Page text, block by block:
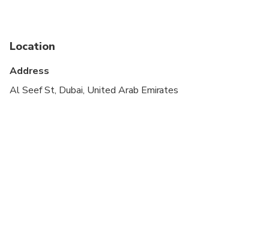
Location
Address
Al Seef St, Dubai, United Arab Emirates